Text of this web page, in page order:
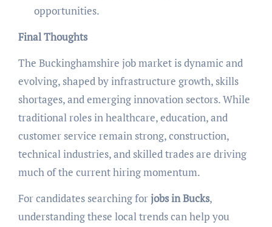
opportunities.
Final Thoughts
The Buckinghamshire job market is dynamic and
evolving, shaped by infrastructure growth, skills
shortages, and emerging innovation sectors. While
traditional roles in healthcare, education, and
customer service remain strong, construction,
technical industries, and skilled trades are driving
much of the current hiring momentum.
For candidates searching forjobs in Bucks,
understanding these local trends can help you